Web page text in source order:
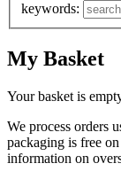
keywords:
My Basket
Your basket is
We process orders
packaging is free
information on